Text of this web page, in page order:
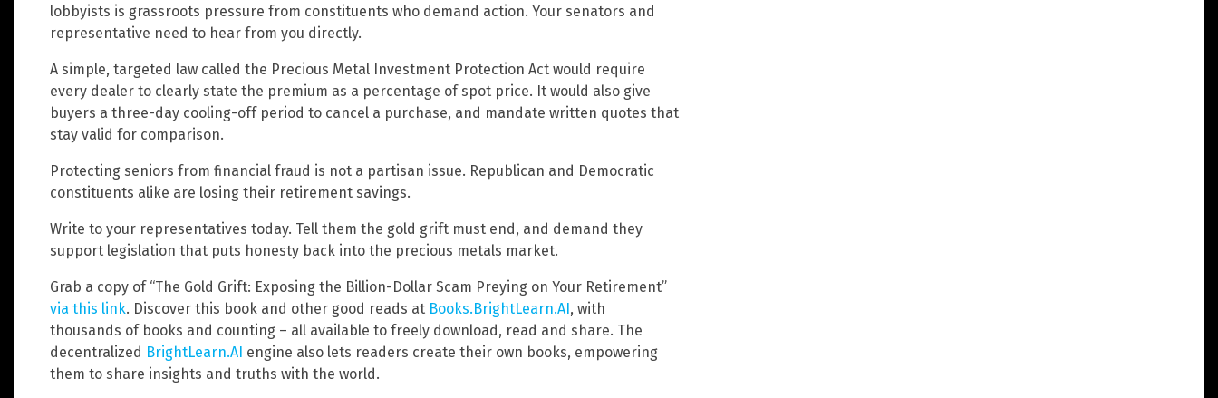
lobbyists is grassroots pressure from constituents who demand action. Your senators and
representative need to hear from you directly.
A simple, targeted law called the Precious Metal Investment Protection Act would require
every dealer to clearly state the premium as a percentage of spot price. It would also give
buyers a three-day cooling-off period to cancel a purchase, and mandate written quotes that
stay valid for comparison.
Protecting seniors from financial fraud is not a partisan issue. Republican and Democratic
constituents alike are losing their retirement savings.
Write to your representatives today. Tell them the gold grift must end, and demand they
support legislation that puts honesty back into the precious metals market.
Grab a copy of “The Gold Grift: Exposing the Billion-Dollar Scam Preying on Your Retirement”
via this link. Discover this book and other good reads at Books.BrightLearn.AI , with
thousands of books and counting – all available to freely download, read and share. The
decentralized BrightLearn.AI engine also lets readers create their own books, empowering
them to share insights and truths with the world.